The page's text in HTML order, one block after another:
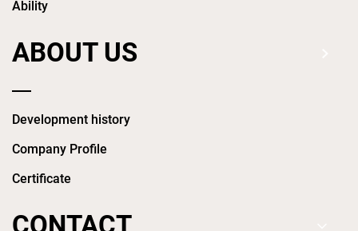
Ability
ABOUT US
Development history
Company Profile
Certificate